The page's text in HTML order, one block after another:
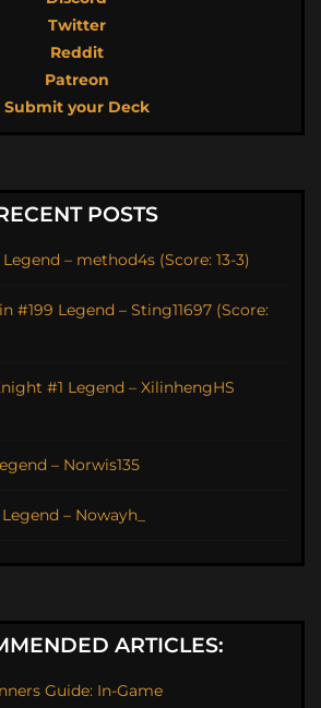
Twitter
Reddit
Patreon
Submit your Deck
POSTS
– method4s (Score: 13-3)
#199 Legend – Sting11697 (Score:
#1 Legend – XilinhengHS
– Norwis135
– Nowayh_
ARTICLES:
Guide: In-Game